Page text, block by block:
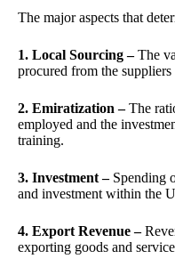
The major aspects that
1. Local Sourcing –The
procured from the
2. Emiratization –The
employed and the
training.
3. Investment – Spending
and investment within the
4. Export Revenue –
exporting goods and